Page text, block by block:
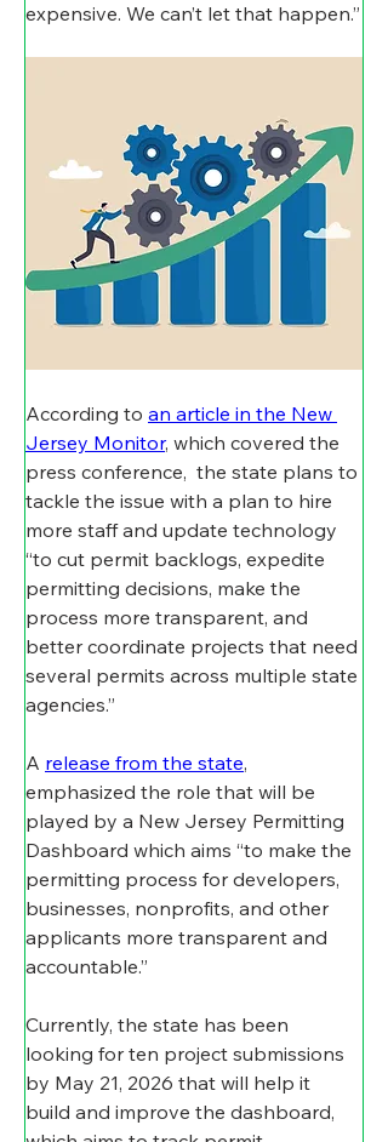
expensive. We can’t let that happen.”
According to an article in the New
Jersey Monitor, which covered the
press conference,  the state plans to
tackle the issue with a plan to hire
more staff and update technology
“to cut permit backlogs, expedite
permitting decisions, make the
process more transparent, and
better coordinate projects that need
several permits across multiple state
agencies.”
A release from the state,
emphasized the role that will be
played by a New Jersey Permitting
Dashboard which aims “to make the
permitting process for developers,
businesses, nonprofits, and other
applicants more transparent and
accountable.”
Currently, the state has been
looking for ten project submissions
by May 21, 2026 that will help it
build and improve the dashboard,